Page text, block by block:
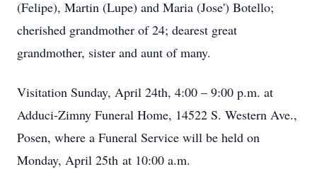
(Felipe), Martin (Lupe) and Maria (Jose') Botello;
cherished grandmother of 24; dearest great
grandmother, sister and aunt of many.
Visitation Sunday, April 24th, 4:00 – 9:00 p.m. at
Adduci-Zimny Funeral Home, 14522 S. Western Ave.,
Posen, where a Funeral Service will be held on
Monday, April 25th at 10:00 a.m.